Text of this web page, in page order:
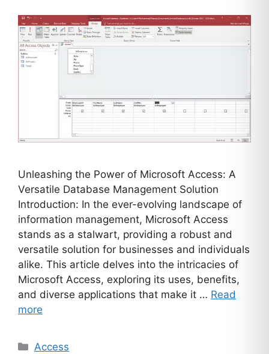
Unleashing the Power of Microsoft Access: A
Versatile Database Management Solution
Introduction: In the ever-evolving landscape of
information management, Microsoft Access
stands as a stalwart, providing a robust and
versatile solution for businesses and individuals
alike. This article delves into the intricacies of
Microsoft Access, exploring its uses, benefits,
and diverse applications that make it … Read
more
Categories
Access